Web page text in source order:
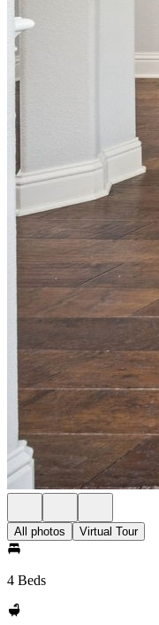
All photos Virtual Tour
4 Beds